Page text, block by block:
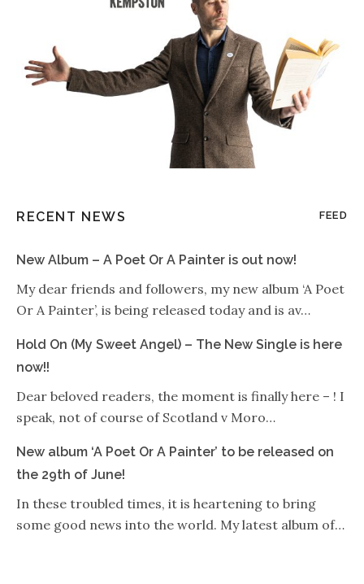
RECENT NEWS FEED
New Album – A Poet Or A Painter is out now!
My dear friends and followers, my new album ‘A Poet
Or A Painter’, is being released today and is av…
Hold On (My Sweet Angel) – The New Single is here
now!!
Dear beloved readers, the moment is finally here – ! I
speak, not of course of Scotland v Moro…
New album ‘A Poet Or A Painter’ to be released on
the 29th of June!
In these troubled times, it is heartening to bring
some good news into the world. My latest album of…